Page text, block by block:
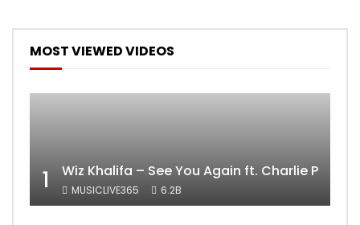
MOST VIEWED VIDEOS
1 Wiz Khalifa – See You Again ft. Charlie Puth
MUSICLIVE365 6.2B